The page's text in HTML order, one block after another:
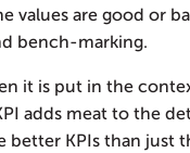
values are good or
bench-marking.
it is put in the
adds meat to the
better KPIs than just